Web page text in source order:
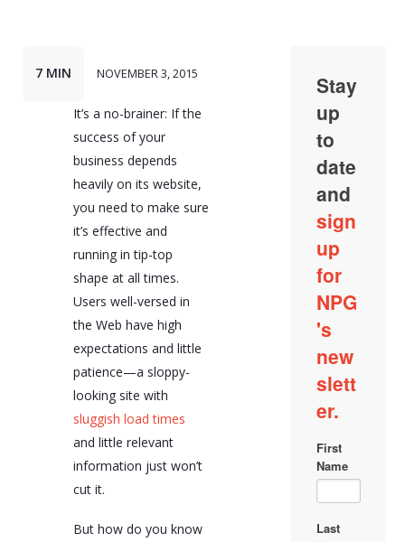
7 MIN NOVEMBER 3, 2015
It’s a no-brainer: If the
success of your
business depends
heavily on its website,
you need to make sure
it’s effective and
running in tip-top
shape at all times.
Users well-versed in
the Web have high
expectations and little
patience—a sloppy-
looking site with
sluggish load times
and little relevant
information just won’t
cut it.
But how do you know